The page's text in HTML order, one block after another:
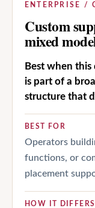
ENTERPRISE /
Custom
mixed
Best when
is part of a
structure that
BEST FOR
Operators
functions, or
placement
HOW IT DIFFERS